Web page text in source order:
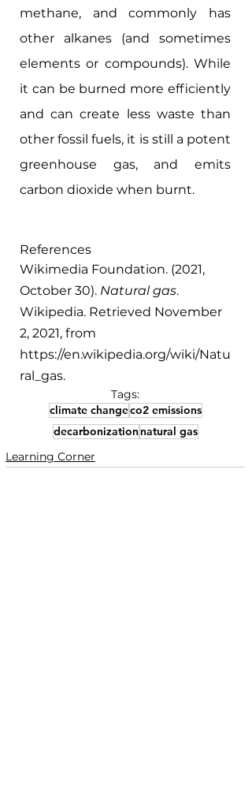
methane, and commonly has
other alkanes (and sometimes
elements or compounds). While
it can be burned more efficiently
and can create less waste than
other fossil fuels, it is still a potent
greenhouse gas, and emits
carbon dioxide when burnt.
References
Wikimedia Foundation. (2021,
October 30). Natural gas.
Wikipedia. Retrieved November
2, 2021, from
https://en.wikipedia.org/wiki/Natu
ral_gas.
Tags:
climate changeco2 emissions
decarbonization natural gas
Learning Corner